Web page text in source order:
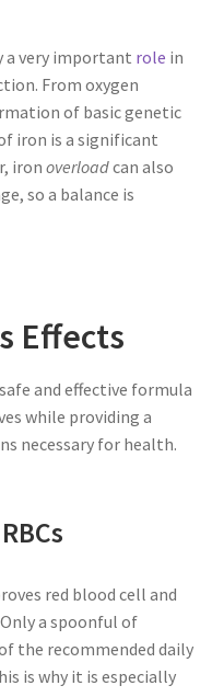
a very important role in
From oxygen
of basic genetic
iron is a significant
iron overloadcan also
so a balance is
Effects
and effective formula
while providing a
necessary for health.
red blood cell and
a spoonful of
the recommended daily
is why it is especially